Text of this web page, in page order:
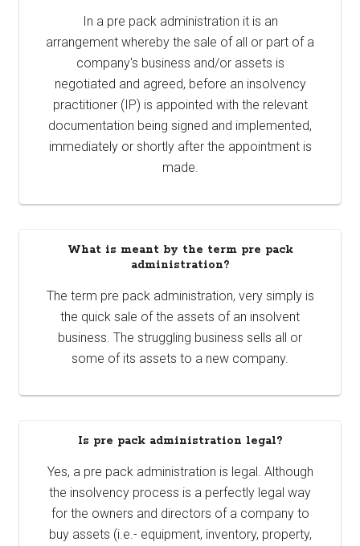
In a pre pack administration it is an
arrangement whereby the sale of all or part of a
company's business and/or assets is
negotiated and agreed, before an insolvency
practitioner (IP) is appointed with the relevant
documentation being signed and implemented,
immediately or shortly after the appointment is
made.
What is meant by the term pre pack
administration?
The term pre pack administration, very simply is
the quick sale of the assets of an insolvent
business. The struggling business sells all or
some of its assets to a new company.
Is pre pack administration legal?
Yes, a pre pack administration is legal. Although
the insolvency process is a perfectly legal way
for the owners and directors of a company to
buy assets (i.e.- equipment, inventory, property,